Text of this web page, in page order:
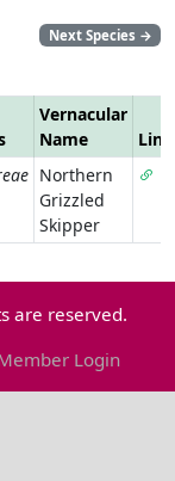
Next Species →
Vernacular
Name
Link
Northern
Grizzled
Skipper
are reserved.
Login